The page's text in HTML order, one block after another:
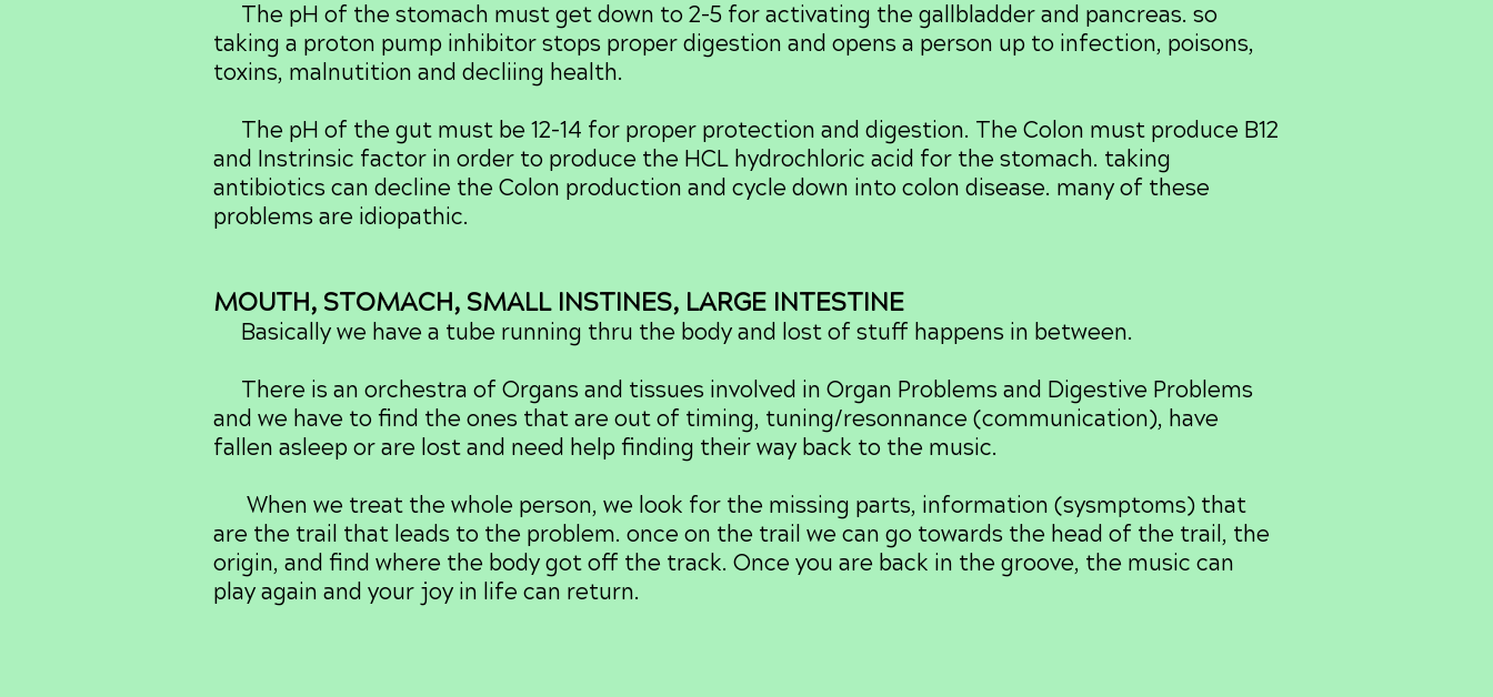
The pH of the stomach must get down to 2-5 for activating the gallbladder and pancreas. so
taking a proton pump inhibitor stops proper digestion and opens a person up to infection, poisons,
toxins, malnutition and decliing health.
The pH of the gut must be 12-14 for proper protection and digestion. The Colon must produce B12
and Instrinsic factor in order to produce the HCL hydrochloric acid for the stomach. taking
antibiotics can decline the Colon production and cycle down into colon disease. many of these
problems are idiopathic.
MOUTH, STOMACH, SMALL INSTINES, LARGE INTESTINE
Basically we have a tube running thru the body and lost of stuff happens in between.
There is an orchestra of Organs and tissues involved in Organ Problems and Digestive Problems
and we have to find the ones that are out of timing, tuning/resonnance (communication), have
fallen asleep or are lost and need help finding their way back to the music.
When we treat the whole person, we look for the missing parts, information (sysmptoms) that
are the trail that leads to the problem. once on the trail we can go towards the head of the trail, the
origin, and find where the body got off the track. Once you are back in the groove, the music can
play again and your joy in life can return.